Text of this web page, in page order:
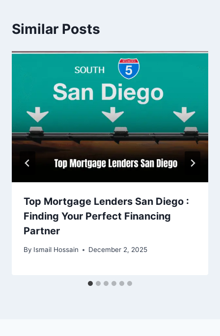
Similar Posts
Top Mortgage Lenders San Diego :
Finding Your Perfect Financing
Partner
By Ismail Hossain December 2, 2025